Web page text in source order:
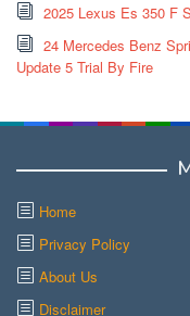
2025 Lexus Es 350 F
24 Mercedes Benz
Update 5 Trial By Fire
Home
Privacy Policy
About Us
Disclaimer